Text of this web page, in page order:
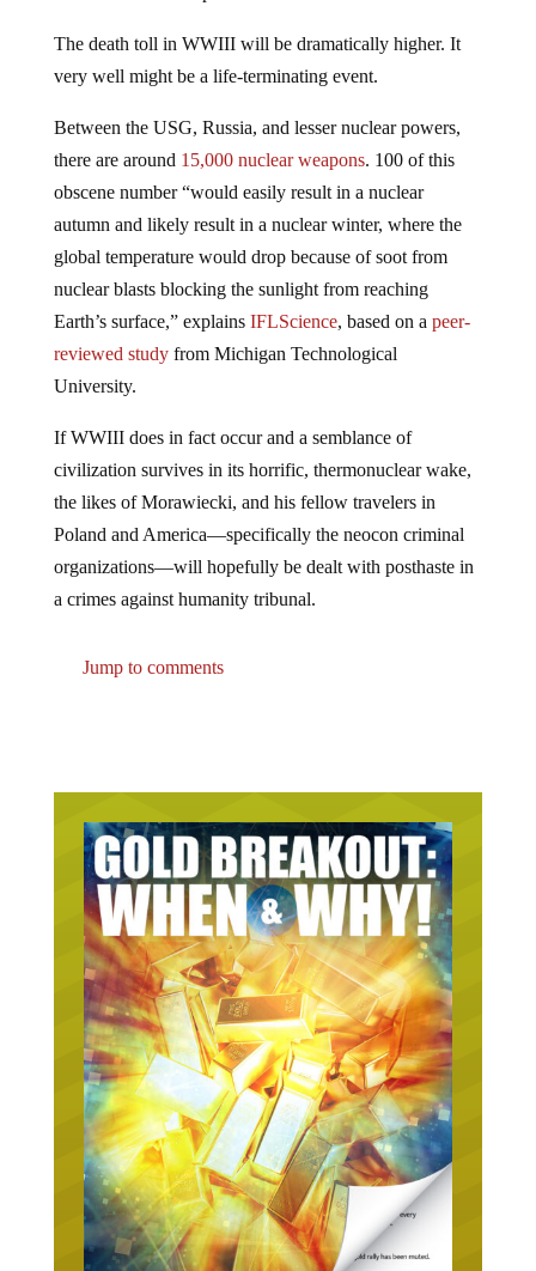
very well might be a life-terminating event.
there are around 15,000 nuclear weapons. 100 of this
obscene number “would easily result in a nuclear
autumn and likely result in a nuclear winter, where the
global temperature would drop because of soot from
nuclear blasts blocking the sunlight from reaching
Earth’s surface,” explainsIFLScience, based on a
reviewed studyfrom Michigan Technological
University.
civilization survives in its horrific, thermonuclear wake,
the likes of Morawiecki, and his fellow travelers in
Poland and America—specifically the neocon criminal
organizations—will hopefully be dealt with posthaste in
a crimes against humanity tribunal.